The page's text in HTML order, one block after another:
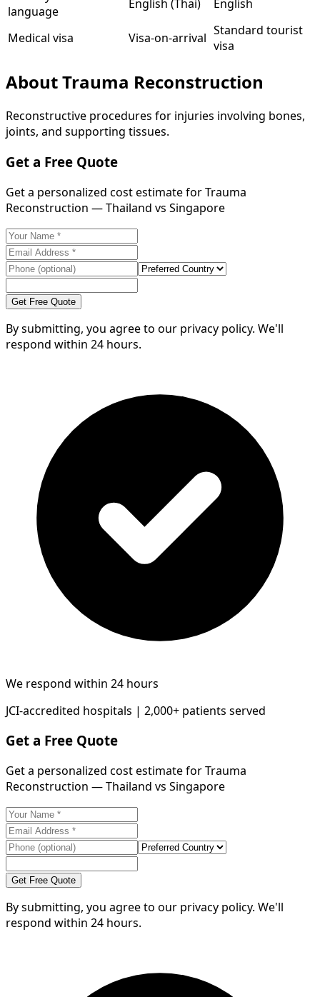
language
English (Thai) English
Medical visa Visa-on-arrival Standard tourist
visa
AboutTrauma Reconstruction
Reconstructive procedures for injuries involving bones,
joints, and supporting tissues.
Get a Free Quote
Get a personalized cost estimate for Trauma
Reconstruction — Thailand vs Singapore
Get Free Quote
By submitting, you agree to our privacy policy. We'll
respond within 24 hours.
We respond within 24 hours
JCI-accredited hospitals | 2,000+ patients served
Get a Free Quote
Get a personalized cost estimate for Trauma
Reconstruction — Thailand vs Singapore
Get Free Quote
By submitting, you agree to our privacy policy. We'll
respond within 24 hours.